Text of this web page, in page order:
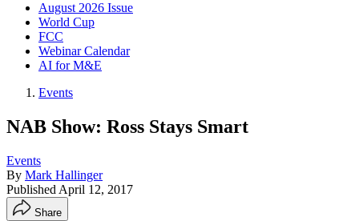
August 2026 Issue
World Cup
FCC
Webinar Calendar
AI for M&E
Events
NAB Show: Ross Stays Smart
Events
By Mark Hallinger
Published April 12, 2017
Share